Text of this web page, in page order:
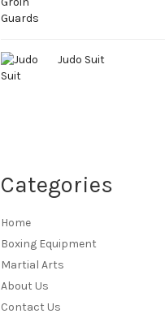
Judo Suit
Categories
Home
Boxing Equipment
Martial Arts
About Us
Contact Us